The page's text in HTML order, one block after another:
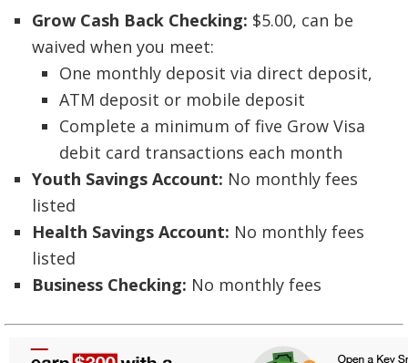
Grow Cash Back Checking: $5.00, can be
waived when you meet:
One monthly deposit via direct deposit,
ATM deposit or mobile deposit
Complete a minimum of five Grow Visa
debit card transactions each month
Youth Savings Account: No monthly fees
listed
Health Savings Account: No monthly fees
listed
Business Checking: No monthly fees